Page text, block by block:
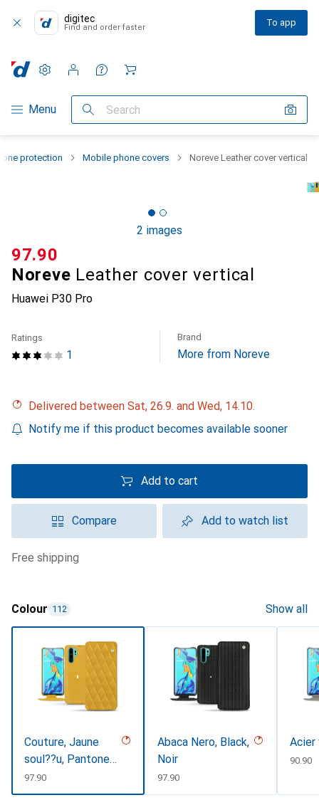
digitec
Find and order faster To app
Category Navigation
Menu Search
Settings
Customer account
Comparison lists
Watch lists
Cart
protection Mobile phone covers Noreve Leather cover vertical
2 images
Noreve Leather cover vertical
Huawei P30 Pro
CHF
97.90
1
Ratings Brand
More from Noreve
Delivered between Sat, 26.9. and Wed, 14.10.
Notify me if this product becomes available sooner
Add to cart
Compare Add to watch list
free shipping
Colour 112 Show all
Couture, Jaune
soul??u, Pantone
#F3B934
CHF
97.90
Abaca Nero, Black,
Noir
CHF
97.90
Acier
CHF
90.90